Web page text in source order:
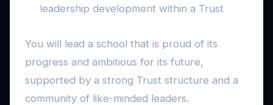
leadership development within a Trust
You will lead a school that is proud of its
progress and ambitious for its future,
supported by a strong Trust structure and a
community of like-minded leaders.